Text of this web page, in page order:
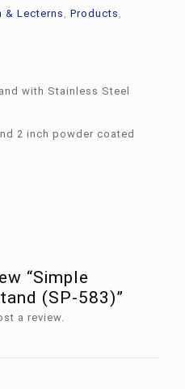
& Lecterns , Products ,
with Stainless Steel
2 inch powder coated
“Simple
(SP-583)”
a review.